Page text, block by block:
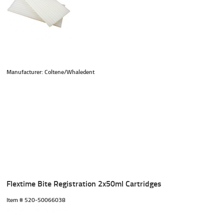
Manufacturer: Coltene/Whaledent
Flextime Bite Registration 2x50ml Cartridges
Item # 520-50066038